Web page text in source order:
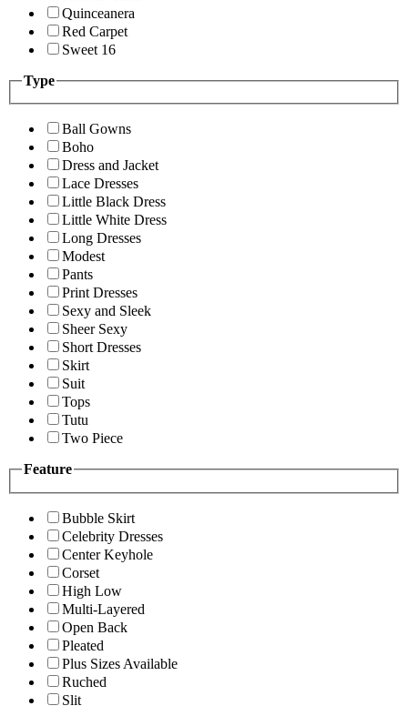
Quinceanera
Red Carpet
Sweet 16
Type
Ball Gowns
Boho
Dress and Jacket
Lace Dresses
Little Black Dress
Little White Dress
Long Dresses
Modest
Pants
Print Dresses
Sexy and Sleek
Sheer Sexy
Short Dresses
Skirt
Suit
Tops
Tutu
Two Piece
Feature
Bubble Skirt
Celebrity Dresses
Center Keyhole
Corset
High Low
Multi-Layered
Open Back
Pleated
Plus Sizes Available
Ruched
Slit